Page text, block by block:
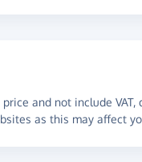
and not include
as this may affect